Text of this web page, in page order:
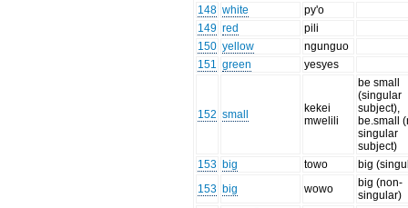
148 white
py'o
149 red
pili
150 yellow
ngunguo
151 green yesyes
152 small
kekei
mwelili
be small
(singular
subject),
be.small
singular
subject)
153 big towo
big
153 big wowo
big (non-
singular)